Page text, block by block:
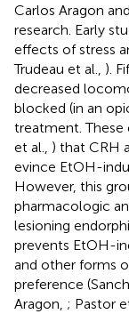
Carlos Aragon
research. Early
effects of stress
Trudeau et al., ).
decreased
blocked (in an
treatment. These
et al., ) that CRH
evince EtOH-
However, this
pharmacologic
lesioning
prevents EtOH-
and other forms
preference
Aragon, ; Pastor